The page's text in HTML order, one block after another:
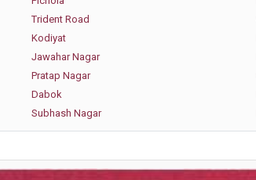
Trident Road
Kodiyat
Jawahar Nagar
Pratap Nagar
Dabok
Subhash Nagar